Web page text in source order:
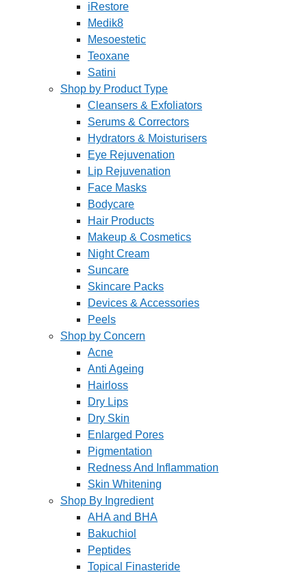
iRestore
Medik8
Mesoestetic
Teoxane
Satini
Shop by Product Type
Cleansers & Exfoliators
Serums & Correctors
Hydrators & Moisturisers
Eye Rejuvenation
Lip Rejuvenation
Face Masks
Bodycare
Hair Products
Makeup & Cosmetics
Night Cream
Suncare
Skincare Packs
Devices & Accessories
Peels
Shop by Concern
Acne
Anti Ageing
Hairloss
Dry Lips
Dry Skin
Enlarged Pores
Pigmentation
Redness And Inflammation
Skin Whitening
Shop By Ingredient
AHA and BHA
Bakuchiol
Peptides
Topical Finasteride